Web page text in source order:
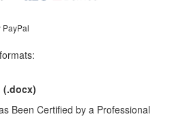
PayPal
(.docx)
Been Certified by a Professional